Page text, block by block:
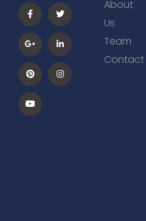
About
Us
Team
Contact